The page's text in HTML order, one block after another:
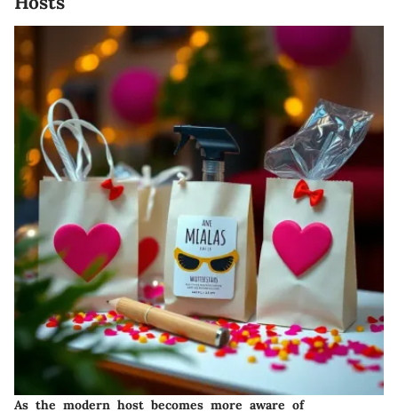
As the modern host becomes more aware of